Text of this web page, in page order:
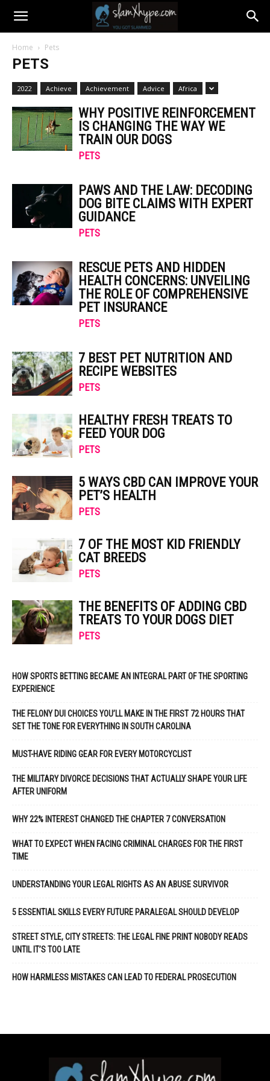
Home Pets
PETS
2022 Achieve Achievement Advice Africa
WHY POSITIVE REINFORCEMENT
IS CHANGING THE WAY WE
TRAIN OUR DOGS
PETS
PAWS AND THE LAW: DECODING
DOG BITE CLAIMS WITH EXPERT
GUIDANCE
PETS
RESCUE PETS AND HIDDEN
HEALTH CONCERNS: UNVEILING
THE ROLE OF COMPREHENSIVE
PET INSURANCE
PETS
7 BEST PET NUTRITION AND
RECIPE WEBSITES
PETS
HEALTHY FRESH TREATS TO
FEED YOUR DOG
PETS
5 WAYS CBD CAN IMPROVE YOUR
PET’S HEALTH
PETS
7 OF THE MOST KID FRIENDLY
CAT BREEDS
PETS
THE BENEFITS OF ADDING CBD
TREATS TO YOUR DOGS DIET
PETS
HOW SPORTS BETTING BECAME AN INTEGRAL PART OF THE SPORTING
EXPERIENCE
THE FELONY DUI CHOICES YOU’LL MAKE IN THE FIRST 72 HOURS THAT
SET THE TONE FOR EVERYTHING IN SOUTH CAROLINA
MUST-HAVE RIDING GEAR FOR EVERY MOTORCYCLIST
THE MILITARY DIVORCE DECISIONS THAT ACTUALLY SHAPE YOUR LIFE
AFTER UNIFORM
WHY 22% INTEREST CHANGED THE CHAPTER 7 CONVERSATION
WHAT TO EXPECT WHEN FACING CRIMINAL CHARGES FOR THE FIRST
TIME
UNDERSTANDING YOUR LEGAL RIGHTS AS AN ABUSE SURVIVOR
5 ESSENTIAL SKILLS EVERY FUTURE PARALEGAL SHOULD DEVELOP
STREET STYLE, CITY STREETS: THE LEGAL FINE PRINT NOBODY READS
UNTIL IT’S TOO LATE
HOW HARMLESS MISTAKES CAN LEAD TO FEDERAL PROSECUTION